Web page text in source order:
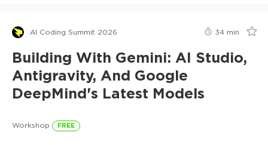
AI Coding Summit 2026 34 min
Building With Gemini: AI Studio,
Antigravity, And Google
DeepMind's Latest Models
Workshop FREE